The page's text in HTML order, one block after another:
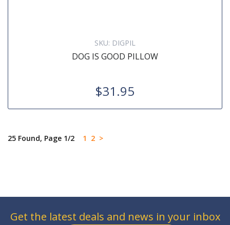
SKU: DIGPIL
DOG IS GOOD PILLOW
$31.95
25 Found, Page 1/2 1 2 >
Get the latest deals and news in your inbox